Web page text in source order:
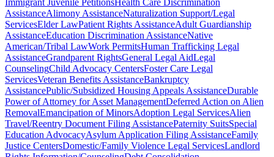
Immigrant Juvenile PetitionsHealth Care Discrimination
AssistanceAlimony AssistanceNaturalization Support/Legal
ServicesElder LawPatient Rights AssistanceAdult Guardianship
AssistanceEducation Discrimination AssistanceNative
American/Tribal LawWork PermitsHuman Trafficking Legal
AssistanceGrandparent RightsGeneral Legal AidLegal
CounselingChild Advocacy CentersFoster Care Legal
ServicesVeteran Benefits AssistanceBankruptcy
AssistancePublic/Subsidized Housing Appeals AssistanceDurable
Power of Attorney for Asset ManagementDeferred Action on Alien
RemovalEmancipation of MinorsAdoption Legal ServicesAlien
Travel/Reentry Document Filing AssistancePaternity SuitsSpecial
Education AdvocacyAsylum Application Filing AssistanceFamily
Justice CentersDomestic/Family Violence Legal ServicesLandlord